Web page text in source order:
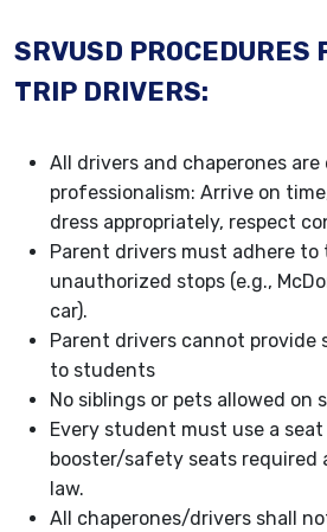
SRVUSD PROCEDURES
TRIP DRIVERS:
All drivers and chaperones
professionalism: Arrive on
dress appropriately, respect
Parent drivers must adhere
unauthorized stops (e.g.,
car).
Parent drivers cannot
to students
No siblings or pets allowed on
Every student must use a
booster/safety seats required
law.
All chaperones/drivers shall